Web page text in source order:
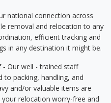
national connection across
removal and relocation to any
efficient tracking and
in any destination it might be.
- Our well - trained staff
to packing, handling, and
and/or valuable items are
relocation worry-free and